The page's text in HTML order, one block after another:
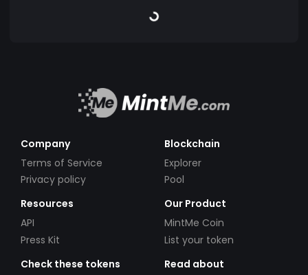
Company
Terms of Service
Privacy policy
Blockchain
Explorer
Pool
Resources
API
Press Kit
Our Product
MintMe Coin
List your token
Check these tokens
Read about